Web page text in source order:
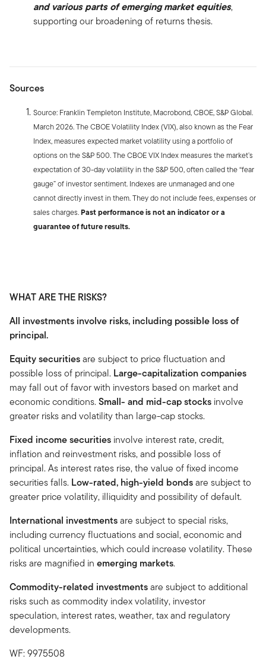
and various parts of emerging market equities,
supporting our broadening of returns thesis.
Sources
Source: Franklin Templeton Institute, Macrobond, CBOE, S&P Global.
March 2026. The CBOE Volatility Index (VIX), also known as the Fear
Index, measures expected market volatility using a portfolio of
options on the S&P 500. The CBOE VIX Index measures the market’s
expectation of 30-day volatility in the S&P 500, often called the “fear
gauge” of investor sentiment. Indexes are unmanaged and one
cannot directly invest in them. They do not include fees, expenses or
sales charges.Past performance is not an indicator or a
guarantee of future results.
WHAT ARE THE RISKS?
All investments involve risks, including possible loss of
principal.
Equity securitiesare subject to price fluctuation and
possible loss of principal. Large-capitalization companies
may fall out of favor with investors based on market and
economic conditions.Small- and mid-cap stocks involve
greater risks and volatility than large-cap stocks.
Fixed income securities involve interest rate, credit,
inflation and reinvestment risks, and possible loss of
principal. As interest rates rise, the value of fixed income
securities falls. Low-rated, high-yield bondsare subject to
greater price volatility, illiquidity and possibility of default.
International investmentsare subject to special risks,
including currency fluctuations and social, economic and
political uncertainties, which could increase volatility. These
risks are magnified in emerging markets.
Commodity-related investmentsare subject to additional
risks such as commodity index volatility, investor
speculation, interest rates, weather, tax and regulatory
developments.
WF: 9975508